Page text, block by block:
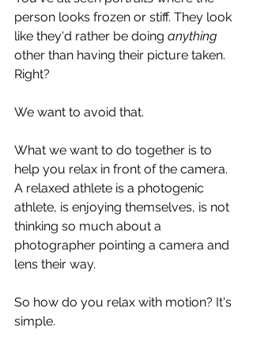
person looks frozen or stiff. They look
like they'd rather be doing anything
other than having their picture taken.
Right?
We want to avoid that.
What we want to do together is to
help you relax in front of the camera.
A relaxed athlete is a photogenic
athlete, is enjoying themselves, is not
thinking so much about a
photographer pointing a camera and
lens their way.
So how do you relax with motion? It's
simple.